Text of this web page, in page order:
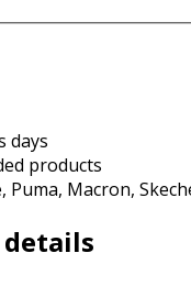
days
products
Puma, Macron,